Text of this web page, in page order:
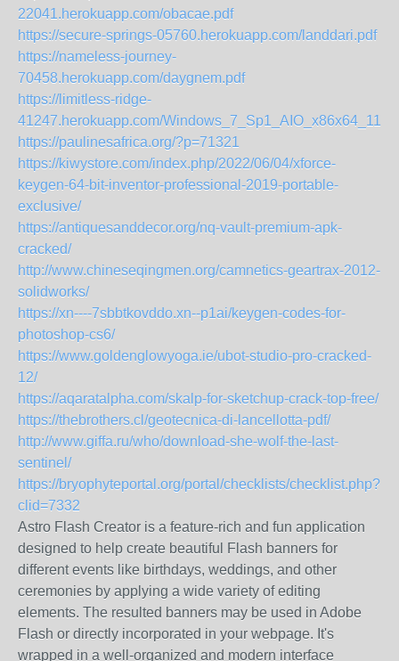
22041.herokuapp.com/obacae.pdf
https://secure-springs-05760.herokuapp.com/landdari.pdf
https://nameless-journey-
70458.herokuapp.com/daygnem.pdf
https://limitless-ridge-
41247.herokuapp.com/
https://paulinesafrica.org/?p=71321
https://kiwystore.com/index.php/2022/06/04/xforce-
keygen-64-bit-inventor-professional-2019-portable-
exclusive/
https://antiquesanddecor.org/nq-vault-premium-apk-
cracked/
http://www.chineseqingmen.org/camnetics-geartrax-2012-
solidworks/
https://xn----7sbbtkovddo.xn--p1ai/keygen-codes-for-
photoshop-cs6/
https://www.goldenglowyoga.ie/ubot-studio-pro-cracked-
12/
https://aqaratalpha.com/skalp-for-sketchup-crack-top-free/
https://thebrothers.cl/geotecnica-di-lancellotta-pdf/
http://www.giffa.ru/who/download-she-wolf-the-last-
sentinel/
https://bryophyteportal.org/portal/checklists/checklist.php?
clid=7332
Astro Flash Creator is a feature-rich and fun application
designed to help create beautiful Flash banners for
different events like birthdays, weddings, and other
ceremonies by applying a wide variety of editing
elements. The resulted banners may be used in Adobe
Flash or directly incorporated in your webpage. It's
wrapped in a well-organized and modern interface